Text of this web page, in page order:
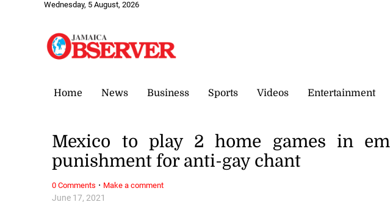
Wednesday, 5 August, 2026
Home News Business Sports Videos Entertainment
June 17, 2021
Mexico to play 2 home games in
punishment for anti-gay chant
0 Comments · Make a comment